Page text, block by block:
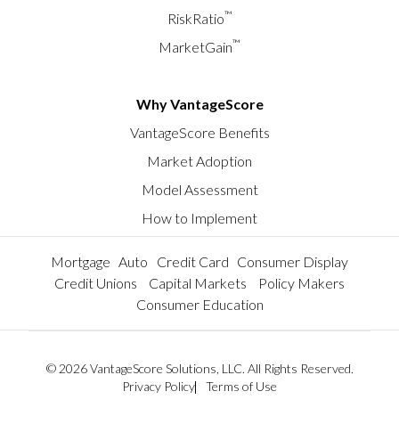
RiskRatio™
MarketGain™
Why VantageScore
VantageScore Benefits
Market Adoption
Model Assessment
How to Implement
Mortgage Auto Credit Card Consumer Display
Credit Unions
Capital Markets
Policy Makers
Consumer Education
© 2026 VantageScore Solutions, LLC. All Rights Reserved.
Privacy Policy
Terms of Use